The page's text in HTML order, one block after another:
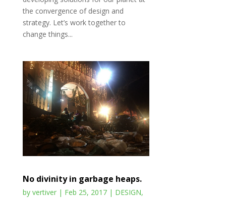
the convergence of design and
strategy. Let’s work together to
change things...
No divinity in garbage heaps.
by vertiver| Feb 25, 2017| DESIGN,